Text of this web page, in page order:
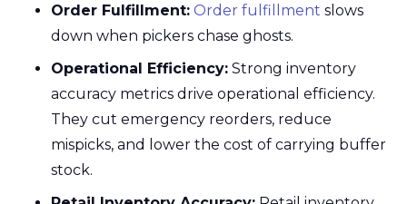
Order Fulfillment: Order fulfillment slows
down when pickers chase ghosts.
Operational Efficiency: Strong inventory
accuracy metrics drive operational efficiency.
They cut emergency reorders, reduce
mispicks, and lower the cost of carrying buffer
stock.